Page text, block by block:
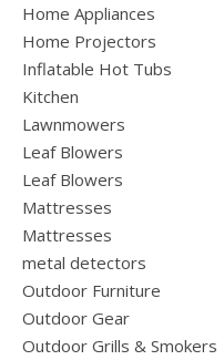
Home Appliances
Home Projectors
Inflatable Hot Tubs
Kitchen
Lawnmowers
Leaf Blowers
Leaf Blowers
Mattresses
Mattresses
metal detectors
Outdoor Furniture
Outdoor Gear
Outdoor Grills & Smokers